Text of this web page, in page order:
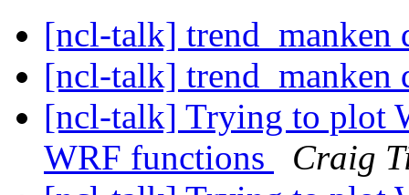
[ncl-talk] trend_manken
[ncl-talk] trend_manken
[ncl-talk] Trying to plot
WRF functions
Craig